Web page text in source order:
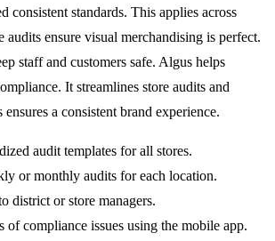
consistent standards. This applies across
audits ensure visual merchandising is perfect.
staff and customers safe. Algus helps
It streamlines store audits and
a consistent brand experience.
audit templates for all stores.
or monthly audits for each location.
district or store managers.
of compliance issues using the mobile app.